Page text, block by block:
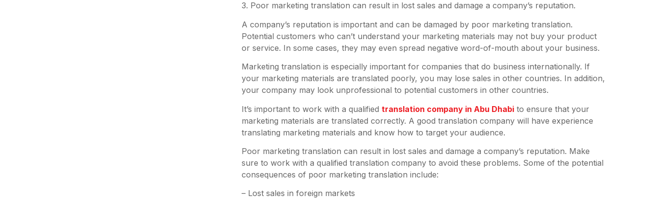
3. Poor marketing translation can result in lost sales and damage a company’s reputation.
A company’s reputation is important and can be damaged by poor marketing translation.
Potential customers who can’t understand your marketing materials may not buy your product
or service. In some cases, they may even spread negative word-of-mouth about your business.
Marketing translation is especially important for companies that do business internationally. If
your marketing materials are translated poorly, you may lose sales in other countries. In addition,
your company may look unprofessional to potential customers in other countries.
It’s important to work with a qualified translation company in Abu Dhabito ensure that your
marketing materials are translated correctly. A good translation company will have experience
translating marketing materials and know how to target your audience.
Poor marketing translation can result in lost sales and damage a company’s reputation. Make
sure to work with a qualified translation company to avoid these problems. Some of the potential
consequences of poor marketing translation include:
– Lost sales in foreign markets